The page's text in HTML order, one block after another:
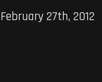
February 27th, 2012